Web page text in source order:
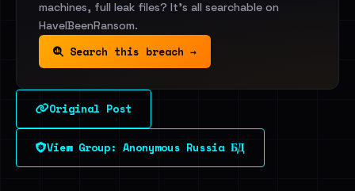
machines, full leak files? It's all searchable on
HaveIBeenRansom.
Search this breach →
Original Post
View Group: Anonymous Russia БД